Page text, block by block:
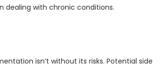
dealing with chronic conditions.
isn’t without its risks. Potential side